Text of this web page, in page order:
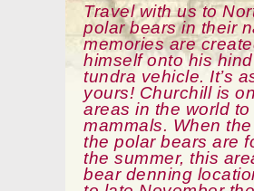
Travel with us to
polar bears in their
memories are
himself onto his
tundra vehicle. It’s
yours! Churchill is
areas in the world
mammals. When
the polar bears are
the summer, this
bear denning